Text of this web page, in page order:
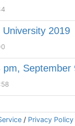
2019
/ Privacy Policy